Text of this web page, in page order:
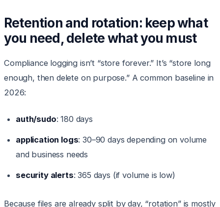
Retention and rotation: keep what
you need, delete what you must
Compliance logging isn’t “store forever.” It’s “store long
enough, then delete on purpose.” A common baseline in
2026:
auth/sudo: 180 days
application logs: 30–90 days depending on volume
and business needs
security alerts: 365 days (if volume is low)
Because files are already split by day, “rotation” is mostly